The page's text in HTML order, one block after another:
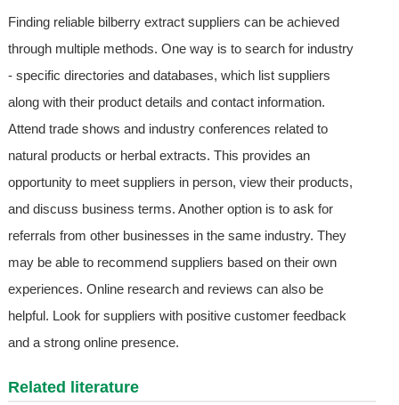
Finding reliable bilberry extract suppliers can be achieved
through multiple methods. One way is to search for industry
- specific directories and databases, which list suppliers
along with their product details and contact information.
Attend trade shows and industry conferences related to
natural products or herbal extracts. This provides an
opportunity to meet suppliers in person, view their products,
and discuss business terms. Another option is to ask for
referrals from other businesses in the same industry. They
may be able to recommend suppliers based on their own
experiences. Online research and reviews can also be
helpful. Look for suppliers with positive customer feedback
and a strong online presence.
Related literature